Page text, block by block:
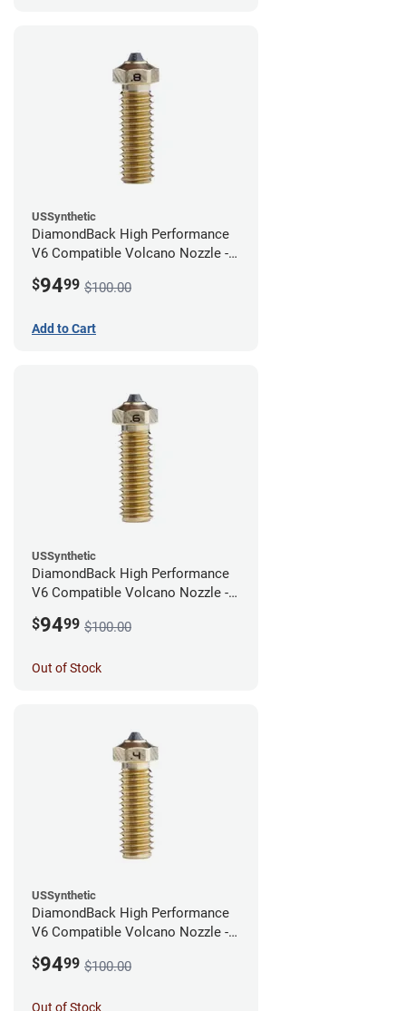
USSynthetic
DiamondBack High Performance
V6 Compatible Volcano Nozzle -
$9499 $100.00
Add to Cart
USSynthetic
DiamondBack High Performance
V6 Compatible Volcano Nozzle -
$9499 $100.00
Out of Stock
USSynthetic
DiamondBack High Performance
V6 Compatible Volcano Nozzle -
$9499 $100.00
Out of Stock